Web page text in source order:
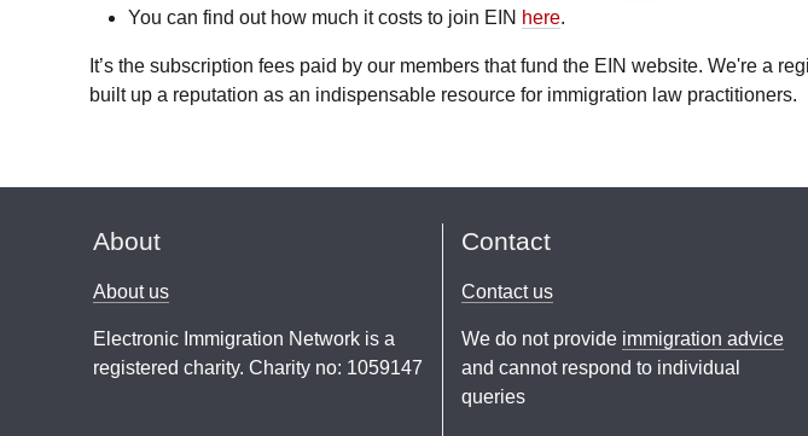
You can find out how much it costs to join EIN here.
It’s the subscription fees paid by our members that fund the EIN website. We're a
built up a reputation as an indispensable resource for immigration law practitioners.
About
About us
Electronic Immigration Network is a
registered charity. Charity no: 1059147
Contact
Contact us
We do not provide immigration advice
and cannot respond to individual
queries